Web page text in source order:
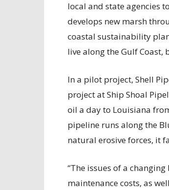
local and state agencies
develops new marsh
coastal sustainability
live along the Gulf Coast,
In a pilot project, Shell
project at Ship Shoal
oil a day to Louisiana
pipeline runs along the
natural erosive forces, it
“The issues of a
maintenance costs, as